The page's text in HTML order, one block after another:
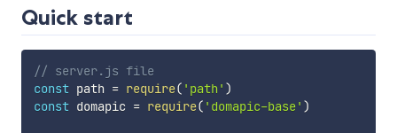
Quick start
// server.js file
const path = require( 'path' )
const domapic = require( 'domapic-base' )